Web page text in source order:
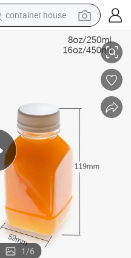
container house
dirt bike
sport shoe
tshirt
powder
16oz Clear Pet Empty Juice
1/6